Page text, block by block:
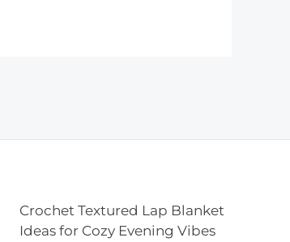
Crochet Textured Lap Blanket
Ideas for Cozy Evening Vibes